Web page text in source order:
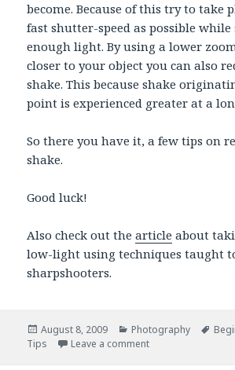
become. Because of this try to take
fast shutter-speed as possible
enough light. By using a lower
closer to your object you can also
shake. This because shake
point is experienced greater at a
So there you have it, a few tips on
shake.
Good luck!
Also check out thearticle about
low-light using techniques taught
sharpshooters.
Posted
on
August 8, 2009 Categories
Photography
Tips
Leave a comment